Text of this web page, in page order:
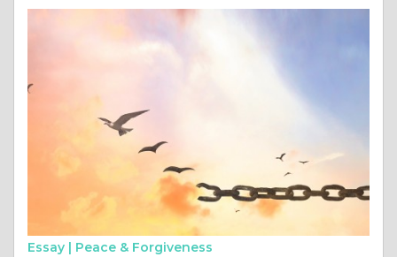
Essay | Peace & Forgiveness